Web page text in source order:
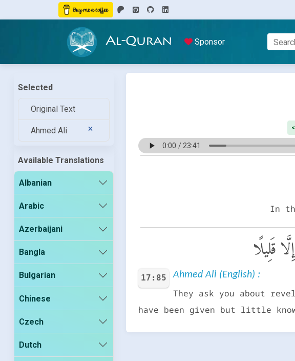
Al-Quran Sponsor
Selected
Original Text
Ahmed Ali
Available Translations
Albanian
Arabic
Azerbaijani
Bangla
Bulgarian
Chinese
Czech
Dutch
In
قَلِيلًا
17:85 Ahmed Ali (English) :
They ask you about
have been given but little